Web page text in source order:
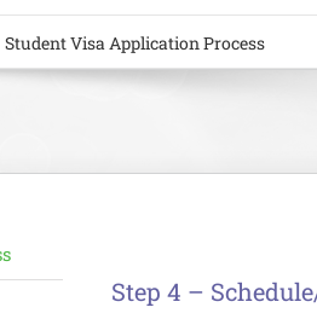
Student Visa Application Process
Step 4 –